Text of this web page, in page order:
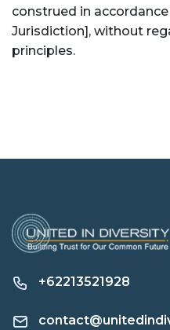
construed in
Jurisdiction], without
principles.
+62213521928